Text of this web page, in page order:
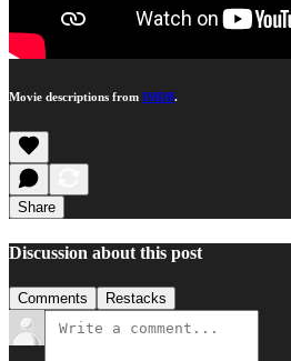
Movie descriptions from IMDB.
Share
Discussion about this post
Comments Restacks